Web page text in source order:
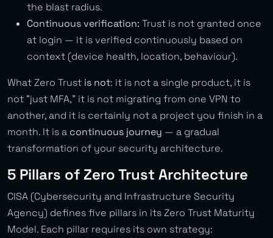
the blast radius.
Continuous verification: Trust is not granted once
at login — it is verified continuously based on
context (device health, location, behaviour).
What Zero Trust is not: it is not a single product, it is
not “just MFA,” it is not migrating from one VPN to
another, and it is certainly not a project you finish in a
month. It is a continuous journey — a gradual
transformation of your security architecture.
5 Pillars of Zero Trust Architecture
CISA (Cybersecurity and Infrastructure Security
Agency) defines five pillars in its Zero Trust Maturity
Model. Each pillar requires its own strategy: